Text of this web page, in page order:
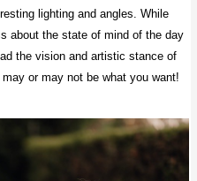
lighting and angles. While
about the state of mind of the day
the vision and artistic stance of
or may not be what you want!